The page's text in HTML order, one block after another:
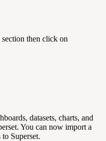
then click on
datasets, charts, and
You can now import a
Superset.